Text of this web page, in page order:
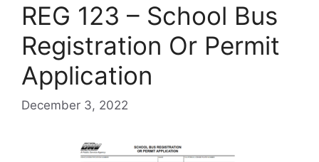
REG 123 – School Bus
Registration Or Permit
Application
December 3, 2022